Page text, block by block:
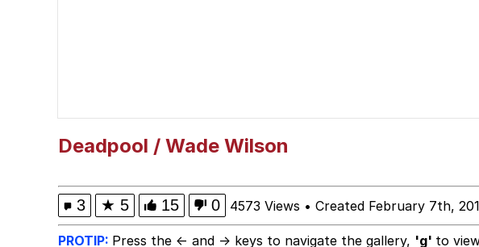
Deadpool / Wade Wilson
3 ★ 5 15 0 4573 Views • Created February 7th,
PROTIP: Press the ← and → keys to navigate the gallery, 'g' to